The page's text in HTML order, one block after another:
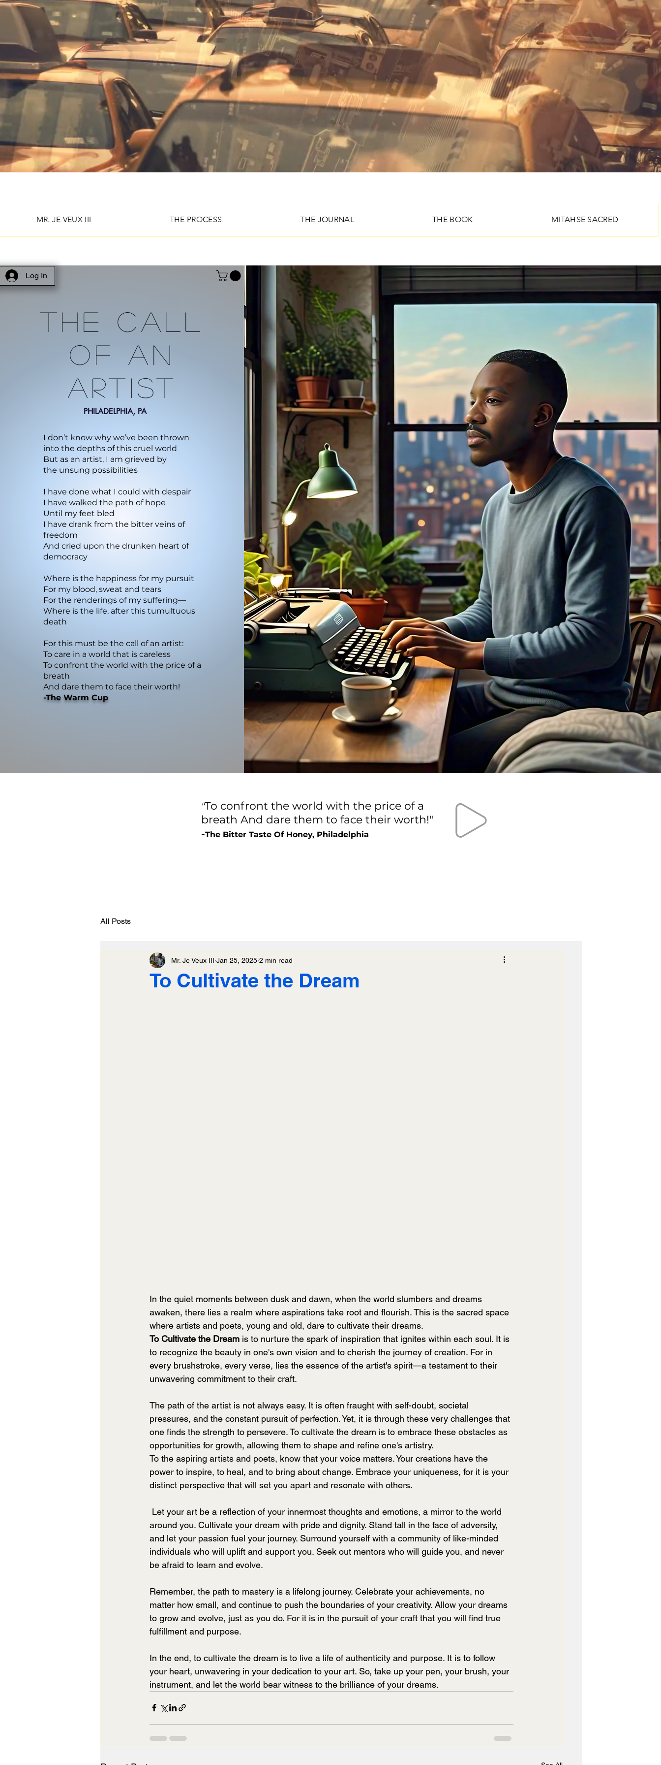
MR. JE VEUX III THE PROCESS THE JOURNAL THE BOOK MITAHSE SACRED
Log In
The Call
Of An
Artist
PHILADELPHIA, PA
I don’t know why we’ve been thrown
into the depths of this cruel world
But as an artist, I am grieved by
the unsung possibilities
I have done what I could with despair
I have walked the path of hope
Until my feet bled
I have drank from the bitter veins of
freedom
And cried upon the drunken heart of
democracy
Where is the happiness for my pursuit
For my blood, sweat and tears
For the renderings of my suffering—
Where is the life, after this tumultuous
death
For this must be the call of an artist:
To care in a world that is careless
To confront the world with the price of a
breath
And dare them to face their worth!
-The Warm Cup
"To confront the world with the price of a
breath And dare them to face their worth!"
-The Bitter Taste Of Honey, Philadelphia
All Posts
To Cultivate the Dream
Mr. Je Veux III Jan 25, 2025 2 min read
In the quiet moments between dusk and dawn, when the world slumbers and dreams
awaken, there lies a realm where aspirations take root and flourish. This is the sacred space
where artists and poets, young and old, dare to cultivate their dreams.
To Cultivate the Dream is to nurture the spark of inspiration that ignites within each soul. It is
to recognize the beauty in one's own vision and to cherish the journey of creation. For in
every brushstroke, every verse, lies the essence of the artist's spirit—a testament to their
unwavering commitment to their craft.
The path of the artist is not always easy. It is often fraught with self-doubt, societal
pressures, and the constant pursuit of perfection. Yet, it is through these very challenges that
one finds the strength to persevere. To cultivate the dream is to embrace these obstacles as
opportunities for growth, allowing them to shape and refine one's artistry.
To the aspiring artists and poets, know that your voice matters. Your creations have the
power to inspire, to heal, and to bring about change. Embrace your uniqueness, for it is your
distinct perspective that will set you apart and resonate with others.
around you. Cultivate your dream with pride and dignity. Stand tall in the face of adversity,
and let your passion fuel your journey. Surround yourself with a community of like-minded
individuals who will uplift and support you. Seek out mentors who will guide you, and never
be afraid to learn and evolve.
Remember, the path to mastery is a lifelong journey. Celebrate your achievements, no
matter how small, and continue to push the boundaries of your creativity. Allow your dreams
to grow and evolve, just as you do. For it is in the pursuit of your craft that you will find true
fulfillment and purpose.
In the end, to cultivate the dream is to live a life of authenticity and purpose. It is to follow
your heart, unwavering in your dedication to your art. So, take up your pen, your brush, your
instrument, and let the world bear witness to the brilliance of your dreams.